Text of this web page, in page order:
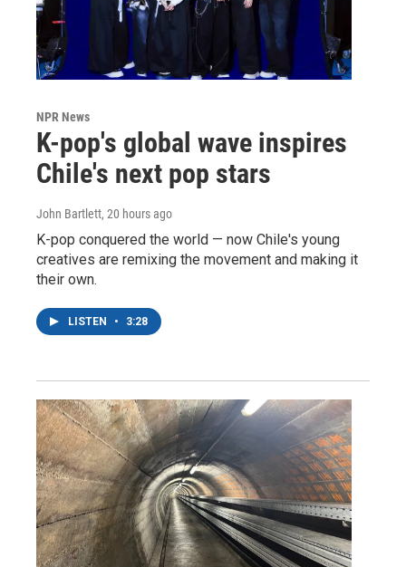
NPR News
K-pop's global wave inspires
Chile's next pop stars
John Bartlett, 20 hours ago
K-pop conquered the world — now Chile's young
creatives are remixing the movement and making it
their own.
LISTEN • 3:28